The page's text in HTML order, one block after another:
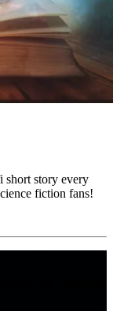
short story every
fiction fans!